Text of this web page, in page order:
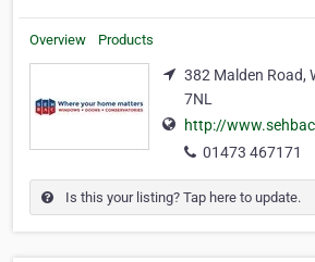
Overview Products
382 Malden Road,
7NL
http://
01473 467171
Is this your listing? Tap here to update.